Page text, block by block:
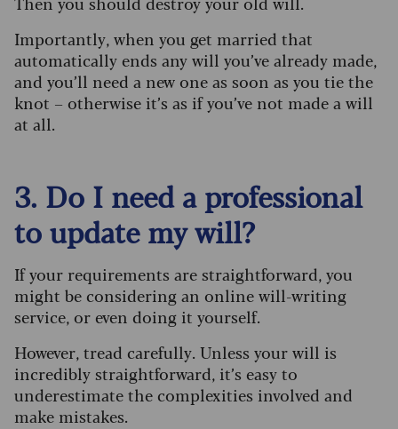
Importantly, when you get married that
automatically ends any will you’ve already made,
and you’ll need a new one as soon as you tie the
knot – otherwise it’s as if you’ve not made a will
at all.
3. Do I need a professional
to update my will?
If your requirements are straightforward, you
might be considering an online will-writing
service, or even doing it yourself.
However, tread carefully. Unless your will is
incredibly straightforward, it’s easy to
underestimate the complexities involved and
make mistakes.